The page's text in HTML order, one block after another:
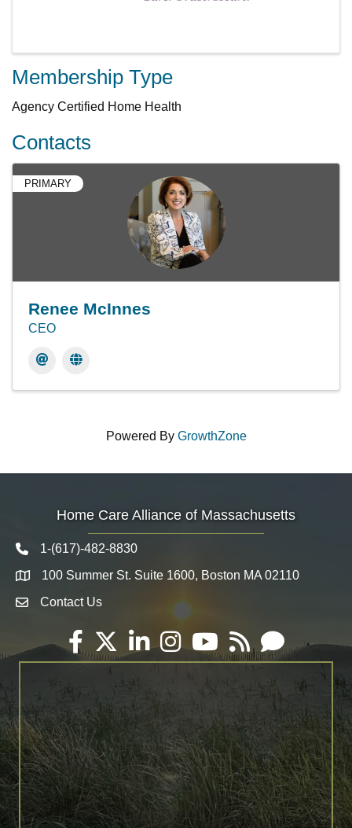
Membership Type
Agency Certified Home Health
Contacts
PRIMARY
Renee McInnes
CEO
Powered By GrowthZone
Home Care Alliance of Massachusetts
Telephone icon
1-(617)-482-8830
Map 100 Summer St. Suite 1600, Boston MA 02110
Envelope Icon
Contact Us
Facebook
TwitterLinkedInInstagramYouTube
RSS Email